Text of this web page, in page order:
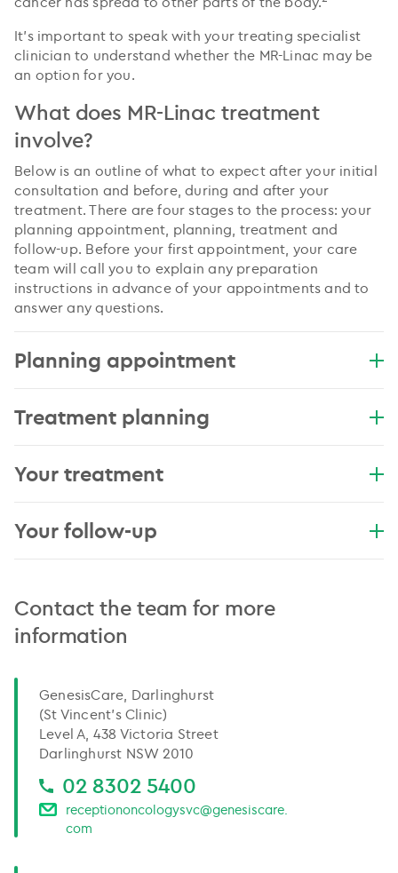
It’s important to speak with your treating specialist
clinician to understand whether the MR-Linac may be
an option for you.
What does MR-Linac treatment
involve?
Below is an outline of what to expect after your initial
consultation and before, during and after your
treatment. There are four stages to the process: your
planning appointment, planning, treatment and
follow-up. Before your first appointment, your care
team will call you to explain any preparation
instructions in advance of your appointments and to
answer any questions.
Planning appointment
Treatment planning
Your treatment
Your follow-up
Contact the team for more
information
GenesisCare, Darlinghurst
(St Vincent’s Clinic)
Level A, 438 Victoria Street
Darlinghurst NSW 2010
02 8302 5400
receptiononcologysvc@genesiscare.
com